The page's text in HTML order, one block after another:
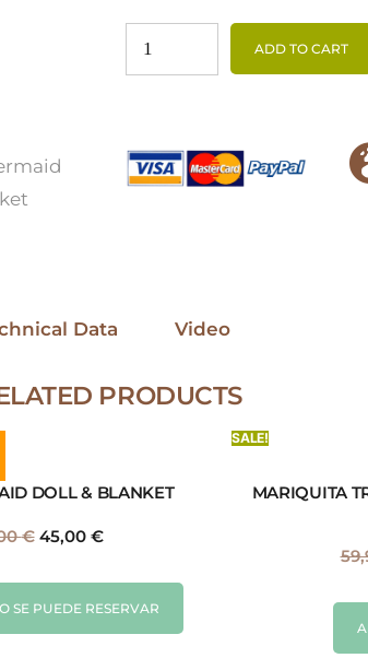
ADD TO CART
Data Video
PRODUCTS
DOLL & BLANKET
€ 45,00 €
SE PUEDE RESERVAR
SALE!
MARIQUITA